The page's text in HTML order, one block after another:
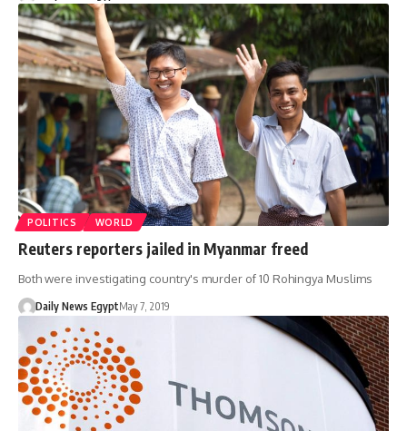
POLITICS WORLD
Reuters reporters jailed in Myanmar freed
Both were investigating country's murder of 10 Rohingya Muslims
Daily News EgyptMay 7, 2019